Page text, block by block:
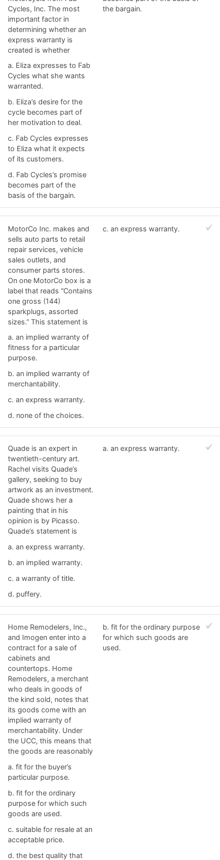
Cycles, Inc. The most
important factor in
determining whether an
express warranty is
created is whether
a. ​Eliza expresses to Fab
Cycles what she wants
warranted.
b. ​Eliza’s desire for the
cycle becomes part of
her motivation to deal.
c. ​Fab Cycles expresses
to Eliza what it expects
of its customers.
d. ​Fab Cycles’s promise
becomes part of the
basis of the bargain.
the bargain.
MotorCo Inc. makes and
sells auto parts to retail
repair services, vehicle
sales outlets, and
consumer parts stores.
On one MotorCo box is a
label that reads “Contains
one gross (144)
sparkplugs, assorted
sizes.” This statement is
a. ​an implied warranty of
fitness for a particular
purpose.
b. ​an implied warranty of
merchantability.
c. ​an express warranty.
d. ​none of the choices.
c. ​an express warranty.
Quade is an expert in
twentieth-century art.
Rachel visits Quade’s
gallery, seeking to buy
artwork as an investment.
Quade shows her a
painting that in his
opinion is by Picasso.
Quade’s statement is
a. ​an express warranty.
b. ​an implied warranty.
c. ​a warranty of title.
d. ​puffery.
a. ​an express warranty.
Home Remodelers, Inc.,
and Imogen enter into a
contract for a sale of
cabinets and
countertops. Home
Remodelers, a merchant
who deals in goods of
the kind sold, notes that
its goods come with an
implied warranty of
merchantability. Under
the UCC, this means that
the goods are reasonably
a. ​fit for the buyer’s
particular purpose.
b. ​fit for the ordinary
purpose for which such
goods are used.
c. ​suitable for resale at an
acceptable price.
d. ​the best quality that
b. ​fit for the ordinary purpose
for which such goods are
used.